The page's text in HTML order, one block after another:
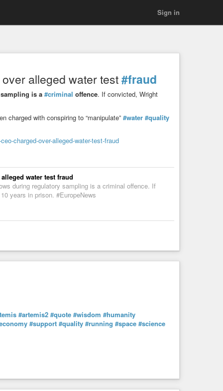
Sign in
alleged water test#fraud
is a #criminal offence. If convicted, Wright
charged with conspiring to “manipulate” #water #quality
charged-over-alleged-water-test-fraud
water test fraud
during regulatory sampling is a criminal offence. If
years in prison. #EuropeNews
#artemis2 #quote #wisdom #humanity
#support #quality #running #space #science